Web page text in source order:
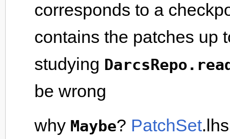
corresponds to a
contains the patches up
studying
be wrong
why Maybe? PatchSet